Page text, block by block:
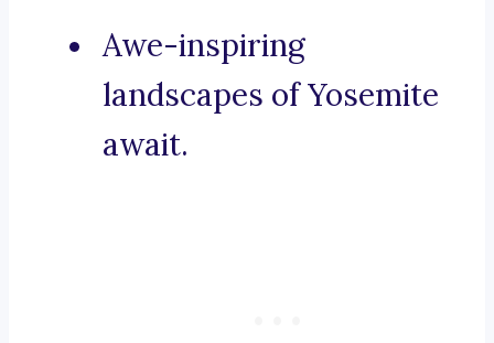
Awe-inspiring
landscapes of Yosemite
await.